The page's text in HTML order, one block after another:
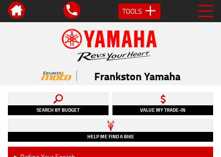
TOOLS
Frankston Yamaha
SEARCH BY BUDGET VALUE MY TRADE-IN
HELP ME FIND A BIKE